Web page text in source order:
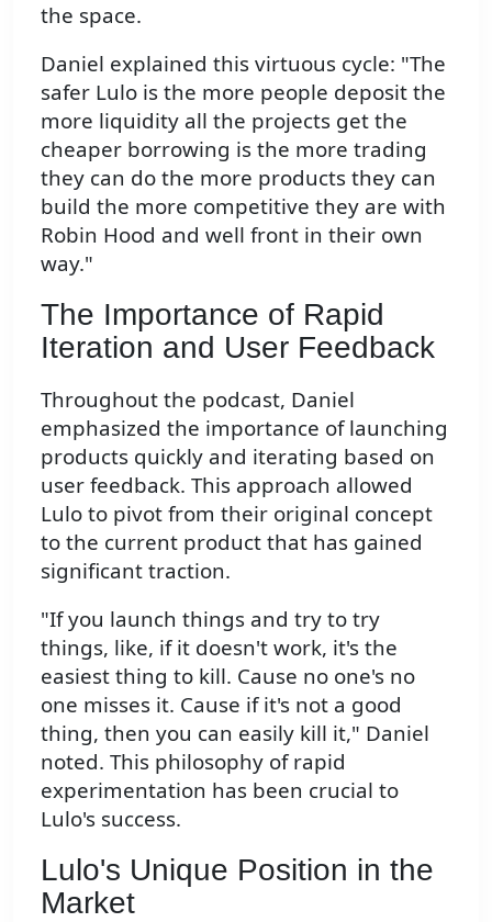
the space.
Daniel explained this virtuous cycle: "The
safer Lulo is the more people deposit the
more liquidity all the projects get the
cheaper borrowing is the more trading
they can do the more products they can
build the more competitive they are with
Robin Hood and well front in their own
way."
The Importance of Rapid
Iteration and User Feedback
Throughout the podcast, Daniel
emphasized the importance of launching
products quickly and iterating based on
user feedback. This approach allowed
Lulo to pivot from their original concept
to the current product that has gained
significant traction.
"If you launch things and try to try
things, like, if it doesn't work, it's the
easiest thing to kill. Cause no one's no
one misses it. Cause if it's not a good
thing, then you can easily kill it," Daniel
noted. This philosophy of rapid
experimentation has been crucial to
Lulo's success.
Lulo's Unique Position in the
Market